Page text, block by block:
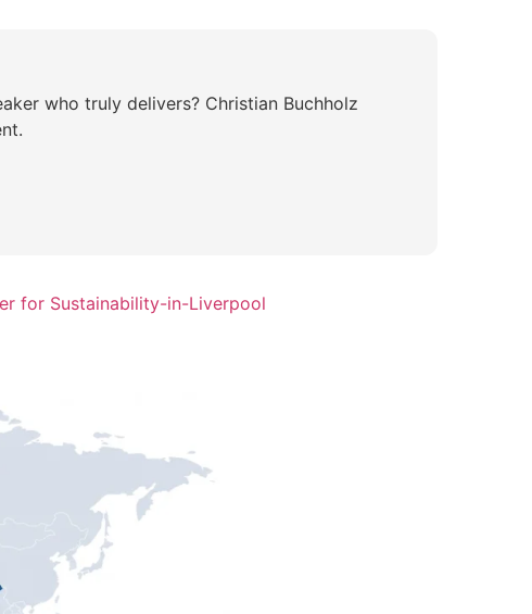
who truly delivers? Christian Buchholz
for Sustainability-in-Liverpool